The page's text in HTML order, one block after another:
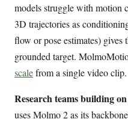
models struggle with motion
3D trajectories as
flow or pose estimates) gives
grounded target.
scalefrom a single video clip.
Research teams building
uses Molmo 2 as its